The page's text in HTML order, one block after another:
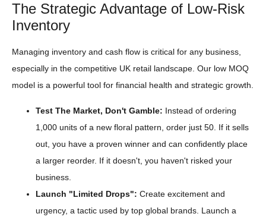
The Strategic Advantage of Low-Risk
Inventory
Managing inventory and cash flow is critical for any business,
especially in the competitive UK retail landscape. Our low MOQ
model is a powerful tool for financial health and strategic growth.
Test The Market, Don't Gamble: Instead of ordering
1,000 units of a new floral pattern, order just 50. If it sells
out, you have a proven winner and can confidently place
a larger reorder. If it doesn't, you haven't risked your
business.
Launch "Limited Drops": Create excitement and
urgency, a tactic used by top global brands. Launch a